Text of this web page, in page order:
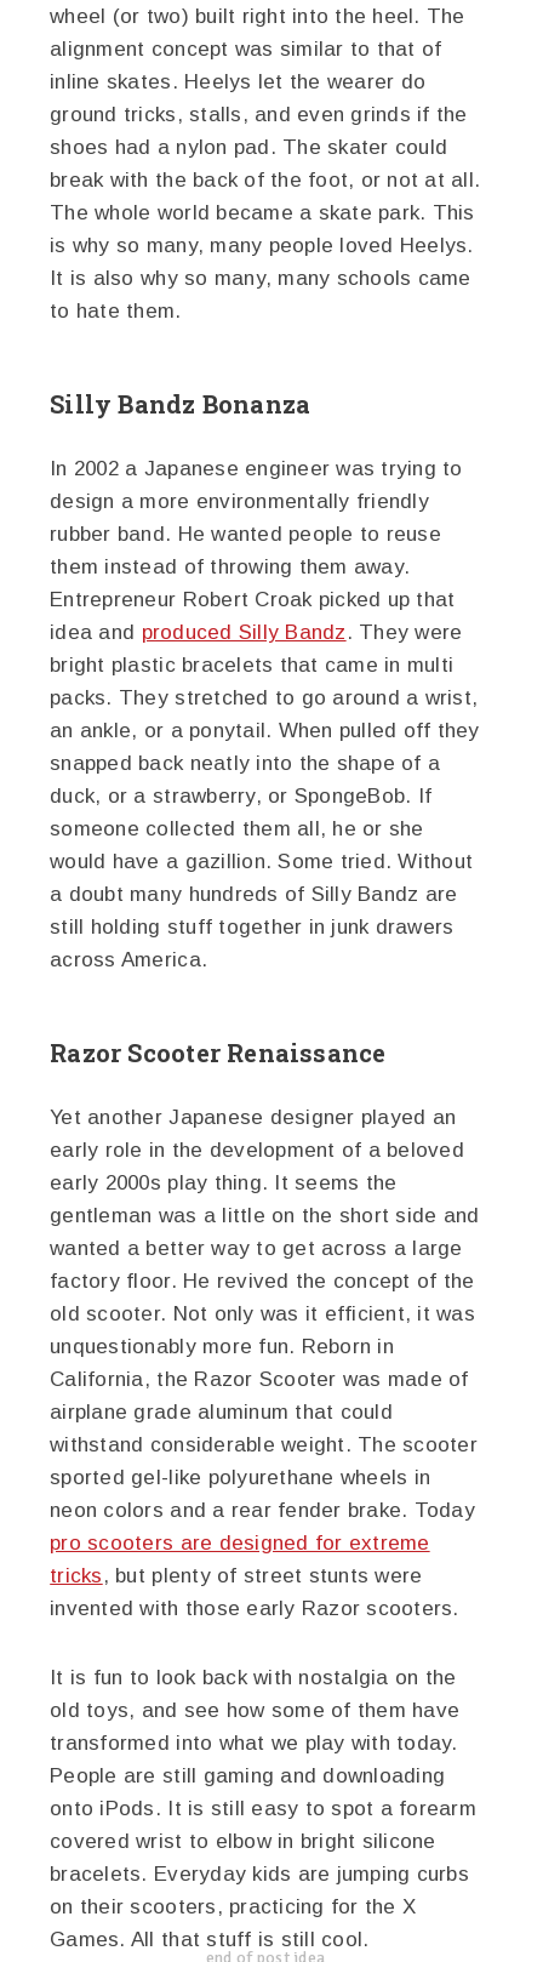
wheel (or two) built right into the heel. The
alignment concept was similar to that of
inline skates. Heelys let the wearer do
ground tricks, stalls, and even grinds if the
shoes had a nylon pad. The skater could
break with the back of the foot, or not at all.
The whole world became a skate park. This
is why so many, many people loved Heelys.
It is also why so many, many schools came
to hate them.
Silly Bandz Bonanza
In 2002 a Japanese engineer was trying to
design a more environmentally friendly
rubber band. He wanted people to reuse
them instead of throwing them away.
Entrepreneur Robert Croak picked up that
idea and produced Silly Bandz . They were
bright plastic bracelets that came in multi
packs. They stretched to go around a wrist,
an ankle, or a ponytail. When pulled off they
snapped back neatly into the shape of a
duck, or a strawberry, or SpongeBob. If
someone collected them all, he or she
would have a gazillion. Some tried. Without
a doubt many hundreds of Silly Bandz are
still holding stuff together in junk drawers
across America.
Razor Scooter Renaissance
Yet another Japanese designer played an
early role in the development of a beloved
early 2000s play thing. It seems the
gentleman was a little on the short side and
wanted a better way to get across a large
factory floor. He revived the concept of the
old scooter. Not only was it efficient, it was
unquestionably more fun. Reborn in
California, the Razor Scooter was made of
airplane grade aluminum that could
withstand considerable weight. The scooter
sported gel-like polyurethane wheels in
neon colors and a rear fender brake. Today
pro scooters are designed for extreme
tricks , but plenty of street stunts were
invented with those early Razor scooters.
It is fun to look back with nostalgia on the
old toys, and see how some of them have
transformed into what we play with today.
People are still gaming and downloading
onto iPods. It is still easy to spot a forearm
covered wrist to elbow in bright silicone
bracelets. Everyday kids are jumping curbs
on their scooters, practicing for the X
Games. All that stuff is still cool.
end of post idea